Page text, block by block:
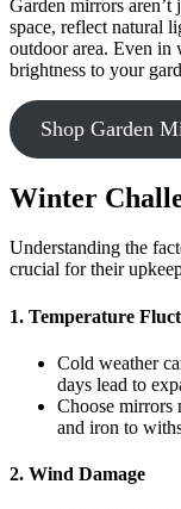
Garden mirrors
space, reflect natural
outdoor area. Even in
brightness to your
Shop Garden
Winter
Understanding the
crucial for their
1. Temperature
Cold weather
days lead to
Choose mirrors
and iron to
2. Wind Damage